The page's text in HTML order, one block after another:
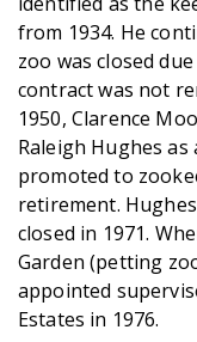
from 1934. He
zoo was closed
contract was not
1950, Clarence
Raleigh Hughes
promoted to
retirement.
closed in 1971.
Garden (petting
appointed
Estates in 1976.